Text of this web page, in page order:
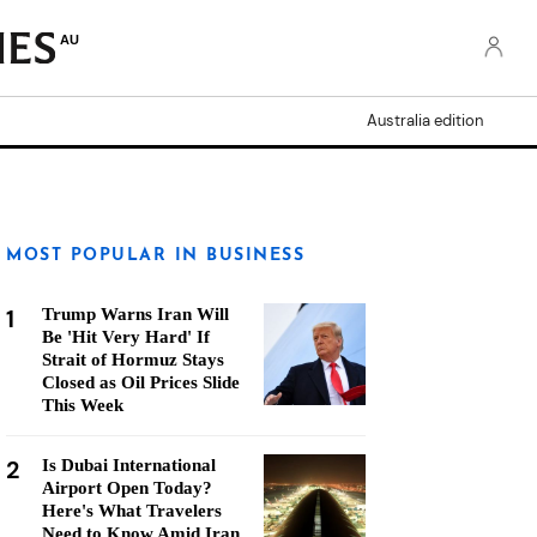
AU
Australia edition
MOST POPULAR IN BUSINESS
1
Trump Warns Iran Will
Be 'Hit Very Hard' If
Strait of Hormuz Stays
Closed as Oil Prices Slide
This Week
2
Is Dubai International
Airport Open Today?
Here's What Travelers